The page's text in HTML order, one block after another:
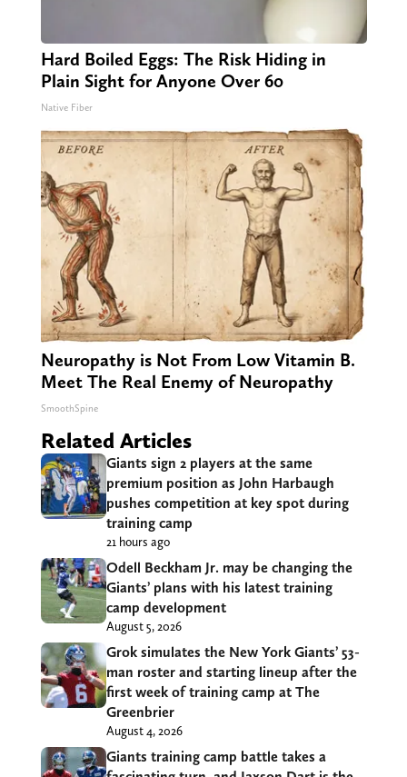
Hard Boiled Eggs: The Risk Hiding in
Plain Sight for Anyone Over 60
Native Fiber
Neuropathy is Not From Low Vitamin B.
Meet The Real Enemy of Neuropathy
SmoothSpine
Related Articles
Giants sign 2 players at the same
premium position as John Harbaugh
pushes competition at key spot during
training camp
21 hours ago
Odell Beckham Jr. may be changing the
Giants’ plans with his latest training
camp development
August 5, 2026
Grok simulates the New York Giants’ 53-
man roster and starting lineup after the
first week of training camp at The
Greenbrier
August 4, 2026
Giants training camp battle takes a